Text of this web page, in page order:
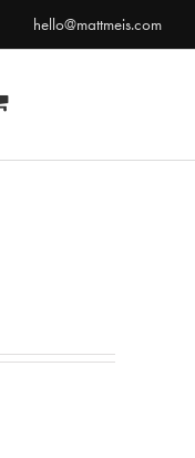
hello@mattmeis.com